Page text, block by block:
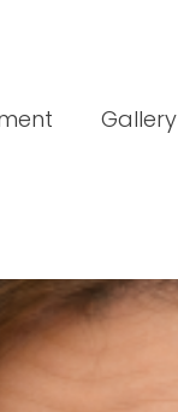
Gallery